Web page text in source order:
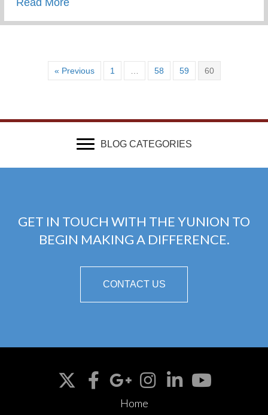
« Previous 1 58 59 60
BLOG CATEGORIES
GET IN TOUCH WITH THE YUNION TO
BEGIN MAKING A DIFFERENCE.
CONTACT US
Home